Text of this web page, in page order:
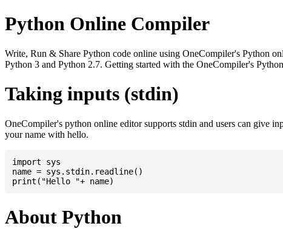
Python Online Compiler
Write, Run & Share Python code online using OneCompiler's Python
Python 3 and Python 2.7. Getting started with the OneCompiler's
Taking inputs (stdin)
OneCompiler's python online editor supports stdin and users can give
your name with hello.
import sys
name = sys.stdin.readline()
About Python